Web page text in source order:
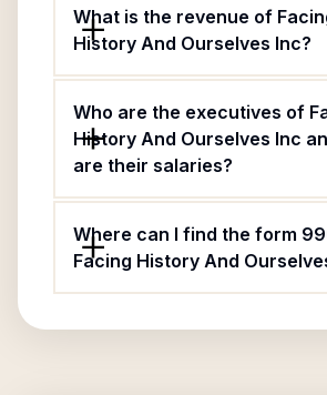
What is the revenue of
History And Ourselves Inc?
Who are the executives of
History And Ourselves Inc
are their salaries?
Where can I find the form
Facing History And